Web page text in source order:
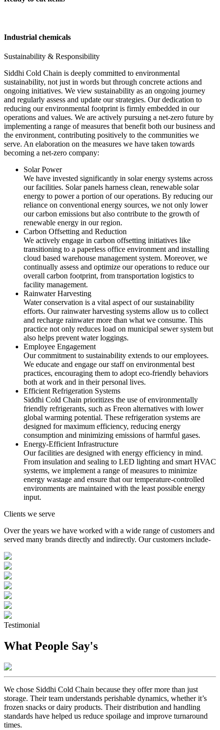
Industrial chemicals
Sustainability & Responsibility
Siddhi Cold Chain is deeply committed to environmental
sustainability, not just in words but through concrete actions and
ongoing initiatives. We view sustainability as an ongoing journey
and regularly assess and update our strategies. Our dedication to
reducing our environmental footprint is firmly embedded in our
operations and values. We are actively pursuing a net-zero future by
implementing a range of measures that benefit both our business and
the environment, contributing positively to the communities we
serve. An elaboration on the measures we have taken towards
becoming a net-zero company:
Solar Power
We have invested significantly in solar energy systems across
our facilities. Solar panels harness clean, renewable solar
energy to power a portion of our operations. By reducing our
reliance on conventional energy sources, we not only lower
our carbon emissions but also contribute to the growth of
renewable energy in our region.
Carbon Offsetting and Reduction
We actively engage in carbon offsetting initiatives like
transitioning to a paperless office environment and installing
cloud based warehouse management system. Moreover, we
continually assess and optimize our operations to reduce our
overall carbon footprint, from transportation logistics to
facility management.
Rainwater Harvesting
Water conservation is a vital aspect of our sustainability
efforts. Our rainwater harvesting systems allow us to collect
and recharge rainwater more than what we consume. This
practice not only reduces load on municipal sewer system but
also helps prevent water loggings.
Employee Engagement
Our commitment to sustainability extends to our employees.
We educate and engage our staff on environmental best
practices, encouraging them to adopt eco-friendly behaviors
both at work and in their personal lives.
Efficient Refrigeration Systems
Siddhi Cold Chain prioritizes the use of environmentally
friendly refrigerants, such as Freon alternatives with lower
global warming potential. These refrigeration systems are
designed for maximum efficiency, reducing energy
consumption and minimizing emissions of harmful gases.
Energy-Efficient Infrastructure
Our facilities are designed with energy efficiency in mind.
From insulation and sealing to LED lighting and smart HVAC
systems, we implement a range of measures to minimize
energy wastage and ensure that our temperature-controlled
environments are maintained with the least possible energy
input.
Clients we serve
Over the years we have worked with a wide range of customers and
served many brands directly and indirectly. Our customers include-
Testimonial
What People Say's
We chose Siddhi Cold Chain because they offer more than just
storage. Their team understands perishable dynamics, whether it’s
frozen snacks or dairy products. Their distribution and handling
standards have helped us reduce spoilage and improve turnaround
times.